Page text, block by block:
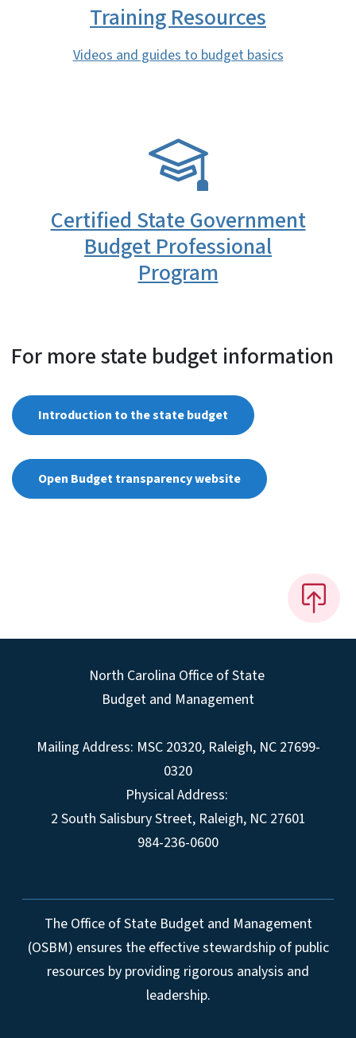
Training Resources
Videos and guides to budget basics
Certified State Government
Budget Professional
Program
For more state budget information
Introduction to the state budget
Open Budget transparency website
North Carolina Office of State
Budget and Management
Mailing Address: MSC 20320, Raleigh, NC 27699-
0320
Physical Address:
2 South Salisbury Street, Raleigh, NC 27601
984-236-0600
The Office of State Budget and Management
(OSBM) ensures the effective stewardship of public
resources by providing rigorous analysis and
leadership.